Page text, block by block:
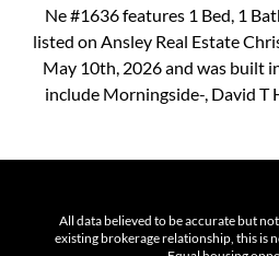
Ne #1636 features 1 Bed, 1
listed on Ansley Real Estate
May 10th, 2026 and was built
include Morningside-, David T
All data believed to be accurate but
existing brokerage relationship, this is